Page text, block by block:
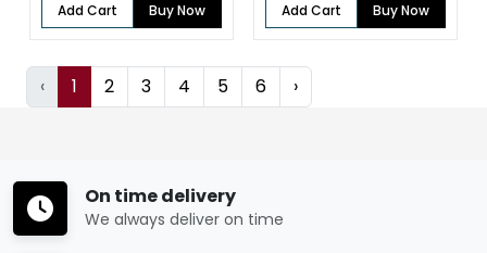
Add Cart Buy Now Add Cart Buy Now
‹ 1 2 3 4 5 6 ›
On time delivery
We always deliver on time